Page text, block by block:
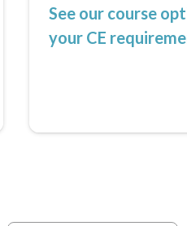
See our course
your CE